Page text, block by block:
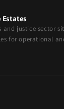
Estates
justice sector
for operational